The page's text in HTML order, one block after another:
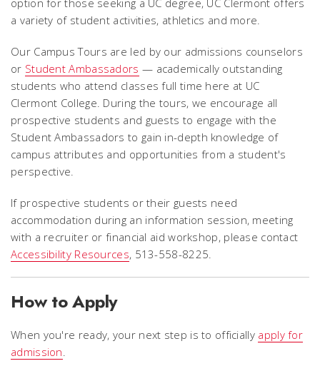
a variety of student activities, athletics and more.
Our Campus Tours are led by our admissions counselors
or Student Ambassadors — academically outstanding
students who attend classes full time here at UC
Clermont College. During the tours, we encourage all
prospective students and guests to engage with the
Student Ambassadors to gain in-depth knowledge of
campus attributes and opportunities from a student's
perspective.
If prospective students or their guests need
accommodation during an information session, meeting
with a recruiter or financial aid workshop, please contact
Accessibility Resources, 513-558-8225.
How to Apply
When you're ready, your next step is to officially apply for
admission